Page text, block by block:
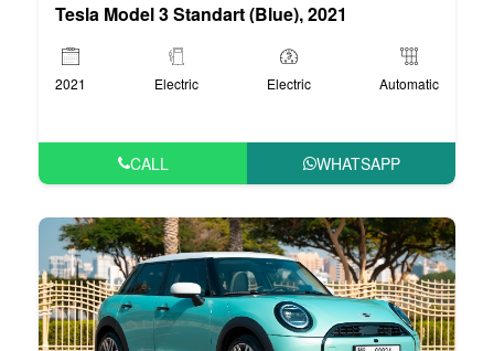
Tesla Model 3 Standart (Blue), 2021
2021 Electric Electric Automatic
CALL WHATSAPP